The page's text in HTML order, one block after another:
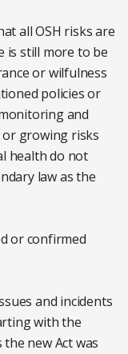
all OSH risks are
is still more to be
or wilfulness
policies or
and
growing risks
health do not
law as the
or confirmed
and incidents
with the
new Act was